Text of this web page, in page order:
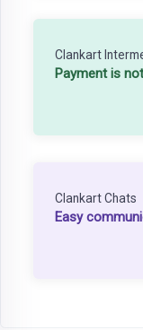
Clankart
Payment is
Clankart Chats
Easy